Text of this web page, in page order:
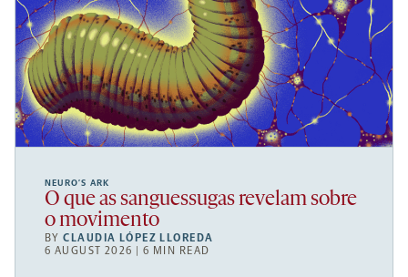
NEURO’S ARK
O que as sanguessugas revelam sobre
o movimento
BYCLAUDIA LÓPEZ LLOREDA
6 AUGUST 2026 | 6 MIN READ